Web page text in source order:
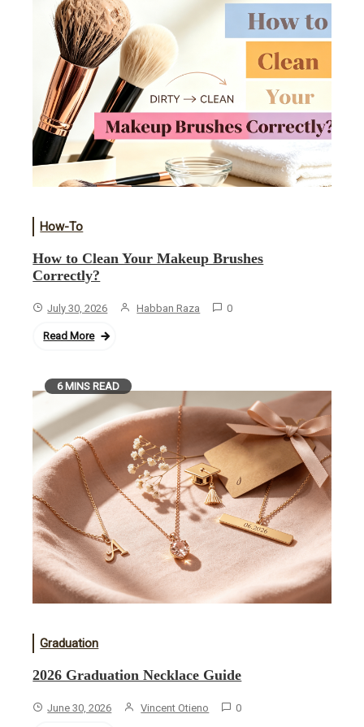
How-To
How to Clean Your Makeup Brushes
Correctly?
July 30, 2026 Habban Raza 0
Read More
6 MINS READ
Graduation
2026 Graduation Necklace Guide
June 30, 2026 Vincent Otieno 0